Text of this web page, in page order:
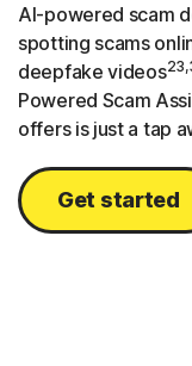
AI-powered scam
spotting scams
deepfake videos
Powered Scam
offers is just a tap
Get started